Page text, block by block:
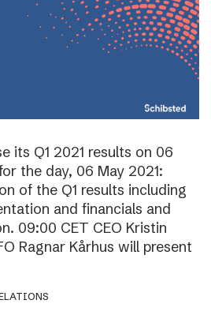
its Q1 2021 results on 06
the day, 06 May 2021:
of the Q1 results including
and financials and
09:00 CET CEO Kristin
Ragnar Kårhus will present